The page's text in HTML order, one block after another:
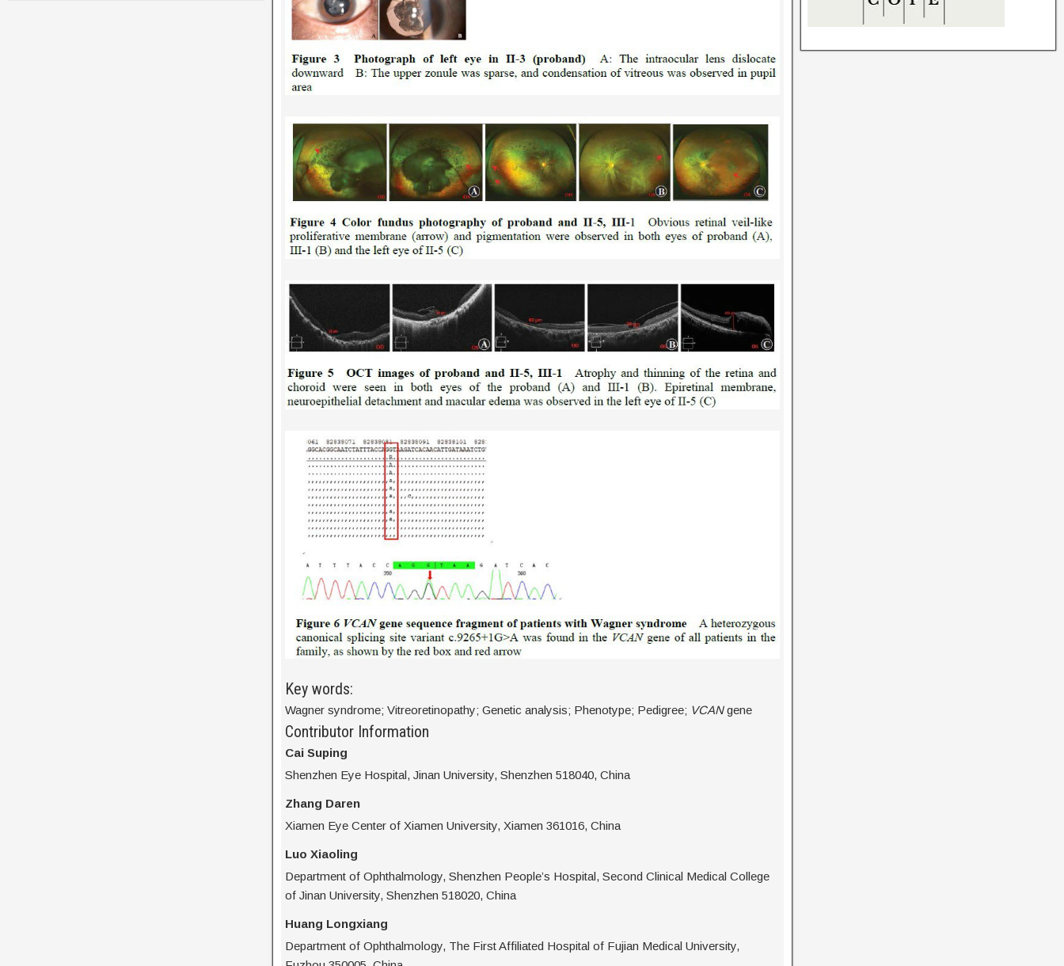
Key words:
Wagner syndrome; Vitreoretinopathy; Genetic analysis; Phenotype; Pedigree; VCANgene
Contributor Information
Cai Suping
Shenzhen Eye Hospital, Jinan University, Shenzhen 518040, China
Zhang Daren
Xiamen Eye Center of Xiamen University, Xiamen 361016, China
Luo Xiaoling
Department of Ophthalmology, Shenzhen People’s Hospital, Second Clinical Medical College
of Jinan University, Shenzhen 518020, China
Huang Longxiang
Department of Ophthalmology, The First Affiliated Hospital of Fujian Medical University,